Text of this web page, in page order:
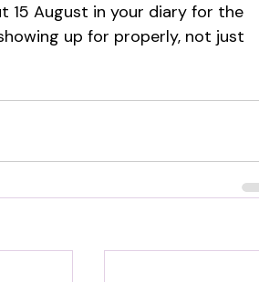
15 August in your diary for the
up for properly, not just